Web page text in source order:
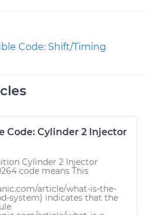
Code: Shift/Timing
Code: Cylinder 2 Injector
Cylinder 2 Injector
code means This
article/what-is-the-
system) indicates that the